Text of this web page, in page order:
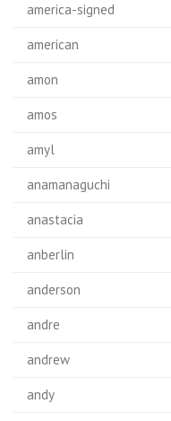
america-signed
american
amon
amos
amyl
anamanaguchi
anastacia
anberlin
anderson
andre
andrew
andy